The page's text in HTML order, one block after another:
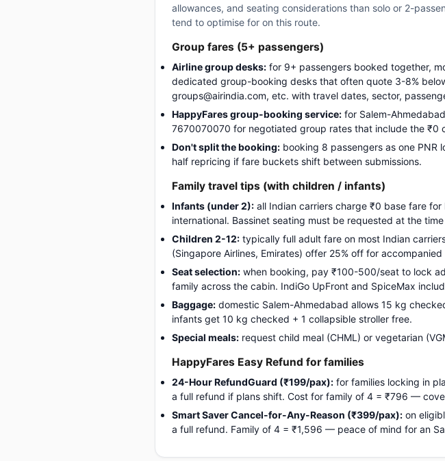
allowances, and seating considerations than solo or 2-
tend to optimise for on this route.
Group fares (5+ passengers)
Airline group desks: for 9+ passengers booked together,
dedicated group-booking desks that often quote 3-8%
groups@airindia.com, etc. with travel dates, sector,
HappyFares group-booking service: for Salem-
7670070070 for negotiated group rates that include the ₹0
Don't split the booking: booking 8 passengers as one PNR
half repricing if fare buckets shift between submissions.
Family travel tips (with children / infants)
Infants (under 2): all Indian carriers charge ₹0 base fare
international. Bassinet seating must be requested at the
Children 2-12: typically full adult fare on most Indian
(Singapore Airlines, Emirates) offer 25% off for accompanied
Seat selection: when booking, pay ₹100-500/seat to lock
family across the cabin. IndiGo UpFront and SpiceMax
Baggage: domestic Salem-Ahmedabad allows 15 kg
infants get 10 kg checked + 1 collapsible stroller free.
Special meals: request child meal (CHML) or vegetarian
HappyFares Easy Refund for families
24-Hour RefundGuard (₹199/pax): for families locking in
a full refund if plans shift. Cost for family of 4 = ₹796 —
Smart Saver Cancel-for-Any-Reason (₹399/pax): on
a full refund. Family of 4 = ₹1,596 — peace of mind for an